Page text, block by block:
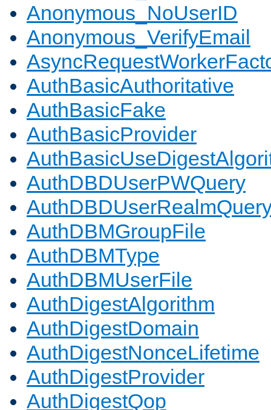
Anonymous_NoUserID
Anonymous_VerifyEmail
AuthBasicAuthoritative
AuthBasicFake
AuthBasicProvider
AuthDBDUserPWQuery
AuthDBMGroupFile
AuthDBMType
AuthDBMUserFile
AuthDigestAlgorithm
AuthDigestDomain
AuthDigestNonceLifetime
AuthDigestProvider
AuthDigestQop